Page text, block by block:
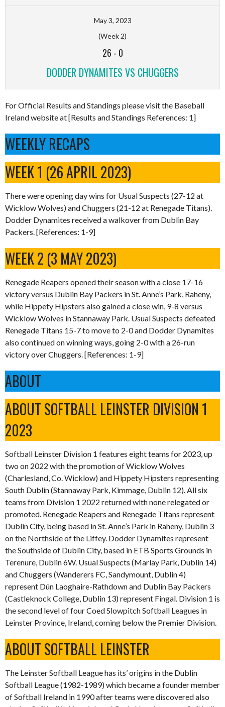
May 3, 2023
(Week 2)
26 - 0
DODDER DYNAMITES VS CHUGGERS
For Official Results and Standings please visit the Baseball
Ireland website at [Results and Standings References: 1]
WEEKLY RECAPS
WEEK 1 (26 APRIL 2023)
There were opening day wins for Usual Suspects (27-12 at
Wicklow Wolves) and Chuggers (21-12 at Renegade Titans).
Dodder Dynamites received a walkover from Dublin Bay
Packers. [References: 1-9]
WEEK 2 (3 MAY 2023)
Renegade Reapers opened their season with a close 17-16
victory versus Dublin Bay Packers in St. Anne’s Park, Raheny,
while Hippety Hipsters also gained a close win, 9-8 versus
Wicklow Wolves in Stannaway Park. Usual Suspects defeated
Renegade Titans 15-7 to move to 2-0 and Dodder Dynamites
also continued on winning ways, going 2-0 with a 26-run
victory over Chuggers. [References: 1-9]
ABOUT
ABOUT SOFTBALL LEINSTER DIVISION 1
2023
Softball Leinster Division 1 features eight teams for 2023, up
two on 2022 with the promotion of Wicklow Wolves
(Charlesland, Co. Wicklow) and Hippety Hipsters representing
South Dublin (Stannaway Park, Kimmage, Dublin 12). All six
teams from Division 1 2022 returned with none relegated or
promoted. Renegade Reapers and Renegade Titans represent
Dublin City, being based in St. Anne’s Park in Raheny, Dublin 3
on the Northside of the Liffey. Dodder Dynamites represent
the Southside of Dublin City, based in ETB Sports Grounds in
Terenure, Dublin 6W. Usual Suspects (Marlay Park, Dublin 14)
and Chuggers (Wanderers FC, Sandymount, Dublin 4)
represent Dún Laoghaire-Rathdown and Dublin Bay Packers
(Castleknock College, Dublin 13) represent Fingal. Division 1 is
the second level of four Coed Slowpitch Softball Leagues in
Leinster Province, Ireland, coming below the Premier Division.
ABOUT SOFTBALL LEINSTER
The Leinster Softball League has its’ origins in the Dublin
Softball League (1982-1989) which became a founder member
of Softball Ireland in 1990 after teams were discovered also